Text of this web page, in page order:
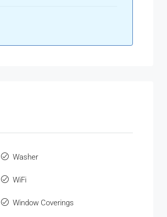
Washer
WiFi
Window Coverings